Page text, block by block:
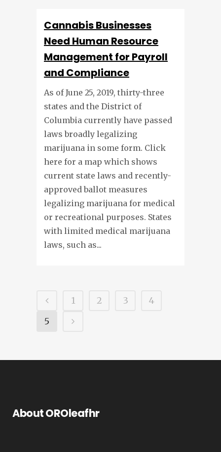
Cannabis Businesses
Need Human Resource
Management for Payroll
and Compliance
As of June 25, 2019, thirty-three
states and the District of
Columbia currently have passed
laws broadly legalizing
marijuana in some form. Click
here for a map which shows
current state laws and recently-
approved ballot measures
legalizing marijuana for medical
or recreational purposes. States
with limited medical marijuana
laws, such as...
1 2 3
4
5
About OROleafhr